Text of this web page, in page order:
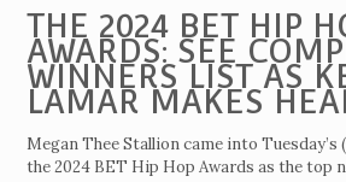
THE 2024 BET HIP
AWARDS: SEE
WINNERS LIST AS
LAMAR MAKES
Megan Thee Stallion came into Tuesday’s
the 2024 BET Hip Hop Awards as the top